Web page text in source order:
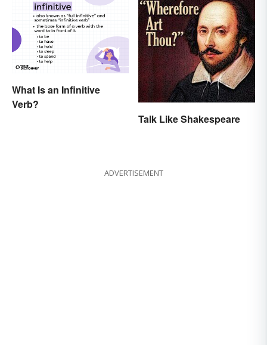
What Is an Infinitive
Verb?
Talk Like Shakespeare
ADVERTISEMENT